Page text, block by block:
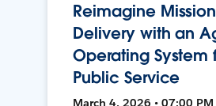
Reimagine Mission
Delivery with an
Operating System
Public Service